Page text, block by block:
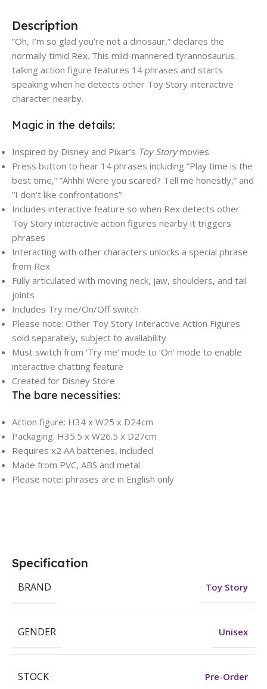
Description
”Oh, I’m so glad you’re not a dinosaur,” declares the
normally timid Rex. This mild-mannered tyrannosaurus
talking action figure features 14 phrases and starts
speaking when he detects other Toy Story interactive
character nearby.
Magic in the details:
Inspired by Disney and Pixar’s Toy Storymovies
Press button to hear 14 phrases including ”Play time is the
best time,” ”Ahhh! Were you scared? Tell me honestly,” and
”I don’t like confrontations”
Includes interactive feature so when Rex detects other
Toy Story interactive action figures nearby it triggers
phrases
Interacting with other characters unlocks a special phrase
from Rex
Fully articulated with moving neck, jaw, shoulders, and tail
joints
Includes Try me/On/Off switch
Please note: Other Toy Story Interactive Action Figures
sold separately, subject to availability
Must switch from ‘Try me’ mode to ‘On’ mode to enable
interactive chatting feature
Created for Disney Store
The bare necessities:
Action figure: H34 x W25 x D24cm
Packaging: H35.5 x W26.5 x D27cm
Requires x2 AA batteries, included
Made from PVC, ABS and metal
Please note: phrases are in English only
Specification
BRAND Toy Story
GENDER Unisex
STOCK Pre-Order